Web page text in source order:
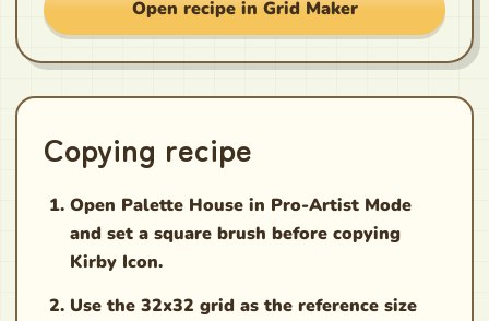
Open recipe in Grid Maker
Copying recipe
Open Palette House in Pro-Artist Mode
and set a square brush before copying
Kirby Icon.
Use the 32x32 grid as the reference size